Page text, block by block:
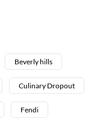
Beverly hills
Culinary Dropout
Fendi